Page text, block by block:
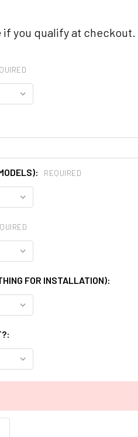
if you qualify at checkout.
REQUIRED
FOR INSTALLATION):